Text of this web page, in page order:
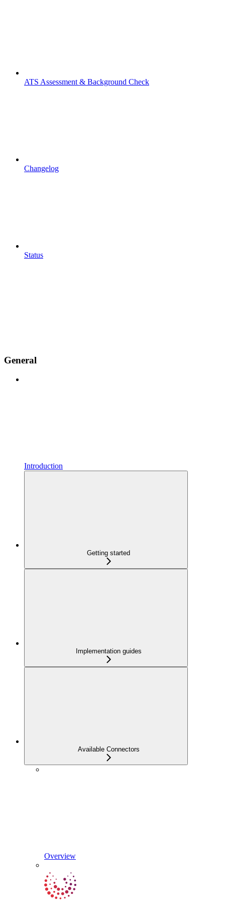
ATS Assessment & Background Check
Changelog
Status
General
Introduction
Getting started
Implementation guides
Available Connectors
Overview